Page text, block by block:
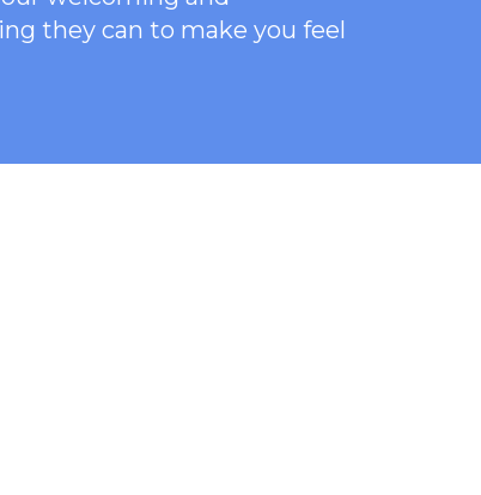
they can to make you feel